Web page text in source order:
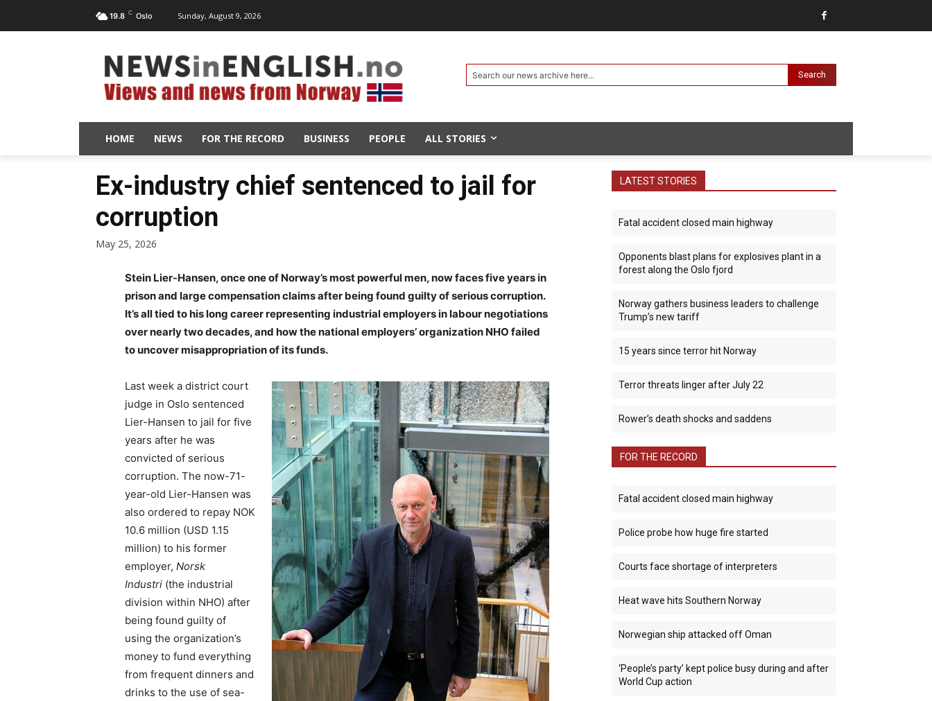
19.8 C Oslo Sunday, August 9, 2026
Search our news archive here... Search
HOME NEWS FOR THE RECORD BUSINESS PEOPLE ALL STORIES
Ex-industry chief sentenced to jail for
corruption
May 25, 2026
Stein Lier-Hansen, once one of Norway’s most powerful men, now faces five years in
prison and large compensation claims after being found guilty of serious corruption.
It’s all tied to his long careerrepresenting industrial employers in labour negotiations
over nearly two decades, and how the national employers’ organization NHO failed
to uncover misappropriation of its funds.
Last week a district court
judge in Oslo sentenced
Lier-Hansen to jail for five
years after he was
convicted of serious
corruption. The now-71-
year-old Lier-Hansen was
also ordered to repay NOK
10.6 million (USD 1.15
million) to his former
employer, Norsk
Industri (the industrial
division within NHO) after
being found guilty of
using the organization’s
money to fund everything
from frequent dinners and
drinks to the use of sea-
LATEST STORIES
Fatal accident closed main highway
Opponents blast plans for explosives plant in a
forest along the Oslo fjord
Norway gathers business leaders to challenge
Trump’s new tariff
15 years since terror hit Norway
Terror threats linger after July 22
Rower’s death shocks and saddens
FOR THE RECORD
Fatal accident closed main highway
Police probe how huge fire started
Courts face shortage of interpreters
Heat wave hits Southern Norway
Norwegian ship attacked off Oman
‘People’s party’ kept police busy during and after
World Cup action